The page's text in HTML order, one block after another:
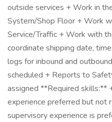
outside services + Work in
System/Shop Floor + Work
Service/Traffic + Work with
coordinate shipping date,
logs for inbound and
scheduled + Reports to
assigned **Required skills:**
experience preferred but not
supervisory experience is